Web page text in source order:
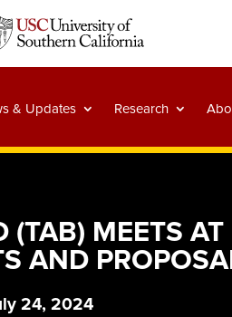
& Updates Research
MEETS
AND
24, 2024